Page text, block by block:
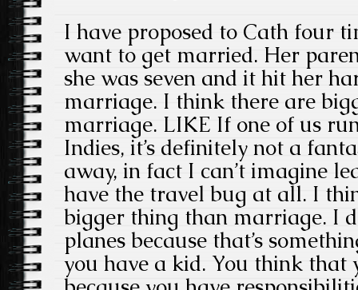
I have proposed to Cath four
want to get married. Her
she was seven and it hit her
marriage. I think there are
marriage. LIKE If one of us
Indies, it’s definitely not a
away, in fact I can’t imagine
have the travel bug at all. I
bigger thing than marriage. I
planes because that’s
you have a kid. You think that